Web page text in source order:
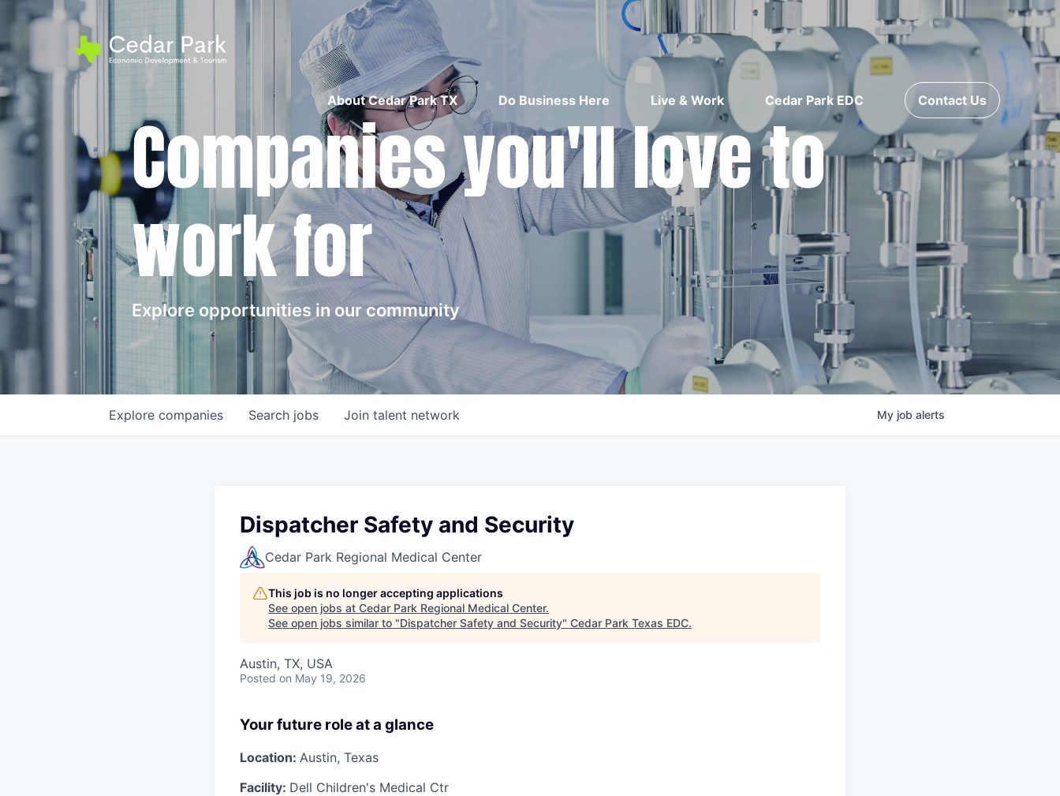
About Cedar Park TX Do Business Here Live & Work Cedar Park EDC Contact Us
Companies you'll love to
work for
Explore opportunities in our community
Search jobs
Explore companies Join talent network My job alerts
Dispatcher Safety and Security
Cedar Park Regional Medical Center
This job is no longer accepting applications
See open jobs at Cedar Park Regional Medical Center.
See open jobs similar to "Dispatcher Safety and Security" Cedar Park Texas EDC.
Austin, TX, USA
Posted on May 19, 2026
Your future role at a glance
Location: Austin, Texas
Facility: Dell Children's Medical Ctr